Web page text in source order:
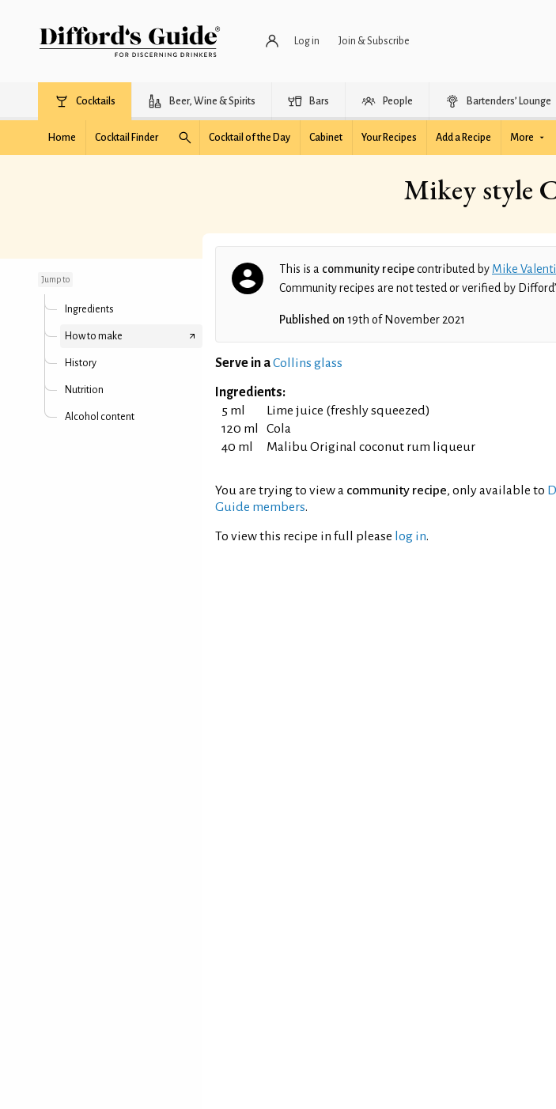
Log in Join & Subscribe
Cocktails Beer, Wine & Spirits Bars People Bartenders’ Lounge
Home Cocktail Finder Cocktail of the Day Cabinet Your Recipes Add a Recipe More
Mikey style
Jump to
Ingredients
How to make
History
Nutrition
Alcohol content
This is a community recipecontributed by Mike
Community recipes are not tested or verified by
Published on 19th of November 2021
Serve in aCollins glass
Ingredients:
5 ml
Lime juice (freshly squeezed)
120 ml
Cola
40 ml
Malibu Original coconut rum liqueur
You are trying to view a community recipe, only available to
Guide members.
To view this recipe in full please log in.